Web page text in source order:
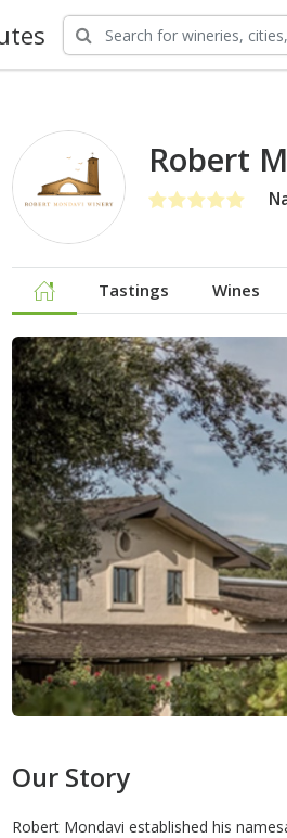
Robert
Tastings Wines
Our Story
Robert Mondavi established his